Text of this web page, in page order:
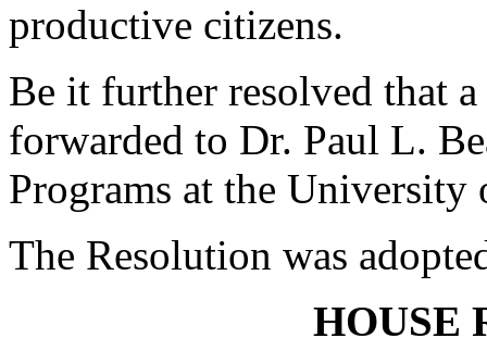
productive citizens.
Be it further resolved that
forwarded to Dr. Paul L.
Programs at the
The Resolution was
HOUSE